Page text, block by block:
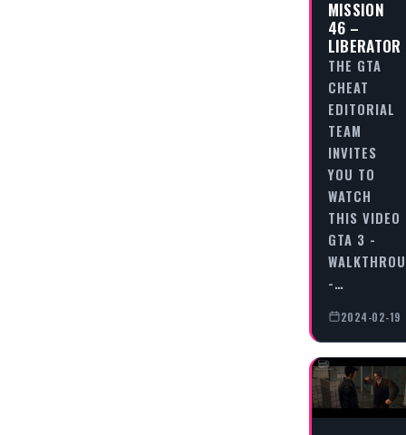
MISSION
46 –
LIBERATOR
THE GTA
CHEAT
EDITORIAL
TEAM
INVITES
YOU TO
WATCH
THIS VIDEO
GTA 3 -
-…
2024-02-19